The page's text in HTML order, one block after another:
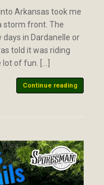
Arkansas took me
storm front. The
in Dardanelle or
told it was riding
lot of fun. […]
Continue reading